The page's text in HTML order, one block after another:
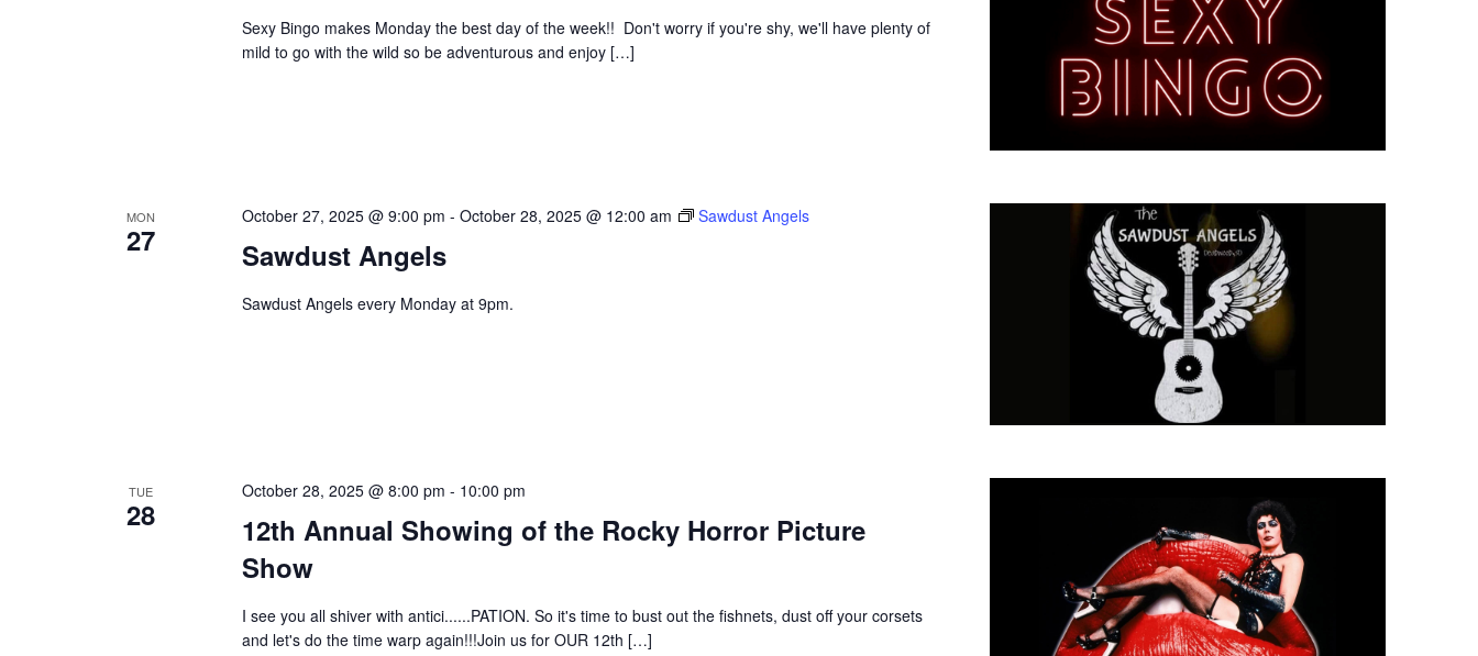
Sexy Bingo makes Monday the best day of the week!! Don't worry if you're shy, we'll have plenty of
mild to go with the wild so be adventurous and enjoy […]
MON
27 Sawdust Angels
October 27, 2025 @ 9:00 pm - October 28, 2025 @ 12:00 am Sawdust Angels
Sawdust Angels every Monday at 9pm.
TUE
28
12th Annual Showing of the Rocky Horror Picture
Show
October 28, 2025 @ 8:00 pm - 10:00 pm
I see you all shiver with antici......PATION. So it's time to bust out the fishnets, dust off your corsets
and let's do the time warp again!!!Join us for OUR 12th […]